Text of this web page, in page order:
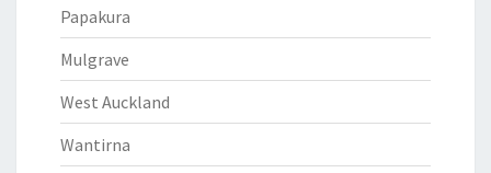
Papakura
Mulgrave
West Auckland
Wantirna